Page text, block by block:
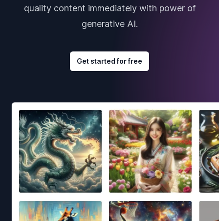
quality content immediately with power of
generative AI.
Get started for free